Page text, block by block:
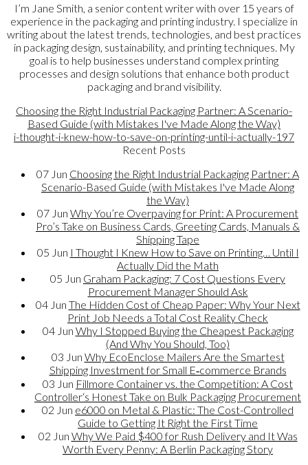
I’m Jane Smith, a senior content writer with over 15 years of
experience in the packaging and printing industry. I specialize in
writing about the latest trends, technologies, and best practices
in packaging design, sustainability, and printing techniques. My
goal is to help businesses understand complex printing
processes and design solutions that enhance both product
packaging and brand visibility.
Choosing the Right Industrial Packaging Partner: A Scenario-
Based Guide (with Mistakes I've Made Along the Way)
i-thought-i-knew-how-to-save-on-printing-until-i-actually-197
Recent Posts
07 Jun Choosing the Right Industrial Packaging Partner: A
Scenario-Based Guide (with Mistakes I've Made Along
the Way)
07 Jun Why You’re Overpaying for Print: A Procurement
Pro’s Take on Business Cards, Greeting Cards, Manuals &
Shipping Tape
05 Jun I Thought I Knew How to Save on Printing… Until I
Actually Did the Math
05 Jun Graham Packaging: 7 Cost Questions Every
Procurement Manager Should Ask
04 Jun The Hidden Cost of Cheap Paper: Why Your Next
Print Job Needs a Total Cost Reality Check
04 Jun Why I Stopped Buying the Cheapest Packaging
(And Why You Should, Too)
03 Jun Why EcoEnclose Mailers Are the Smartest
Shipping Investment for Small E‑commerce Brands
03 Jun Fillmore Container vs. the Competition: A Cost
Controller‘s Honest Take on Bulk Packaging Procurement
02 Jun e6000 on Metal & Plastic: The Cost-Controlled
Guide to Getting It Right the First Time
02 Jun Why We Paid $400 for Rush Delivery and It Was
Worth Every Penny: A Berlin Packaging Story